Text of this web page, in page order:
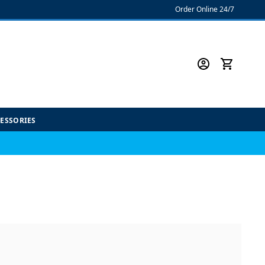
Order Online 24/7